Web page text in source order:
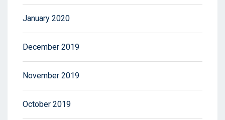
January 2020
December 2019
November 2019
October 2019